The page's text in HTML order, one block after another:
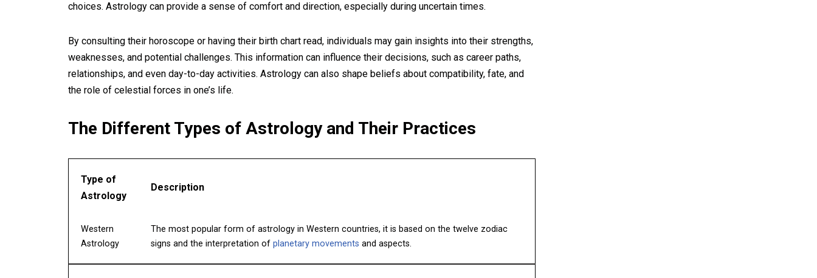
choices. Astrology can provide a sense of comfort and direction, especially during uncertain times.
By consulting their horoscope or having their birth chart read, individuals may gain insights into their strengths,
weaknesses, and potential challenges. This information can influence their decisions, such as career paths,
relationships, and even day-to-day activities. Astrology can also shape beliefs about compatibility, fate, and
the role of celestial forces in one’s life.
The Different Types of Astrology and Their Practices
Type of
Astrology
Description
Western
Astrology
The most popular form of astrology in Western countries, it is based on the twelve zodiac
signs and the interpretation of planetary movements and aspects.